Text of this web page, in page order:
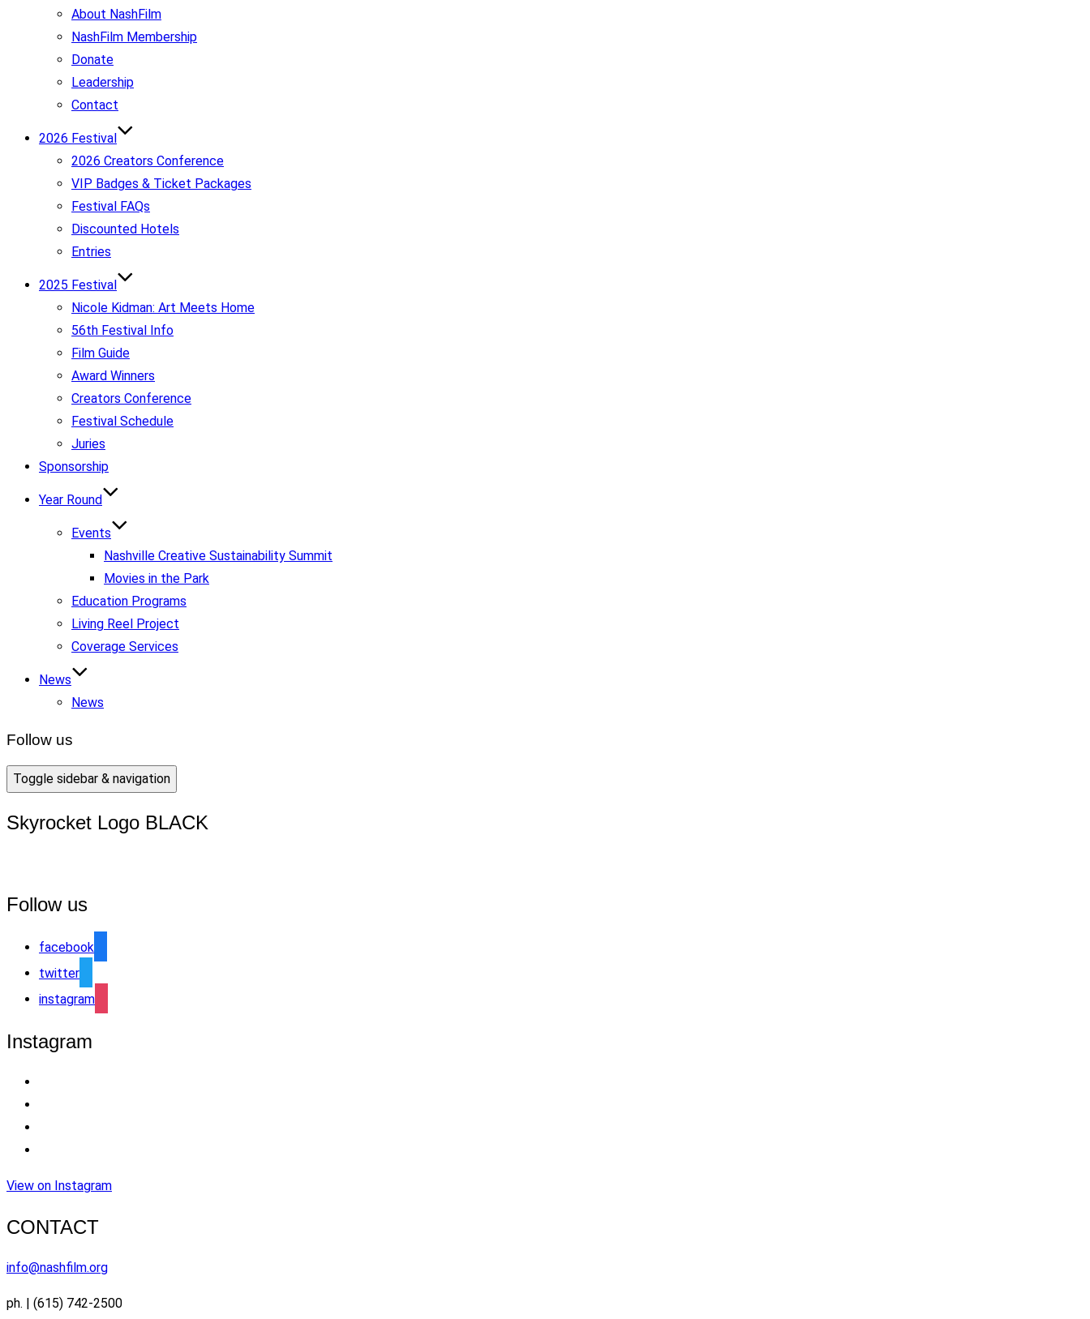
About NashFilm
NashFilm Membership
Donate
Leadership
Contact
2026 Festival
2026 Creators Conference
VIP Badges & Ticket Packages
Festival FAQs
Discounted Hotels
Entries
2025 Festival
Nicole Kidman: Art Meets Home
56th Festival Info
Film Guide
Award Winners
Creators Conference
Festival Schedule
Juries
Sponsorship
Year Round
Events
Nashville Creative Sustainability Summit
Movies in the Park
Education Programs
Living Reel Project
Coverage Services
News
News
Follow us
Toggle sidebar & navigation
Skyrocket Logo BLACK
Follow us
facebook
twitter
instagram
Instagram
View on Instagram
CONTACT
info@nashfilm.org
ph. | (615) 742-2500